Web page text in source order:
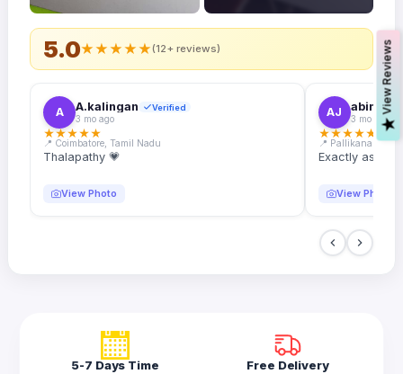
5.0★★★★★(12+ reviews)
A A.kalingan Verified
3 mo ago
★★★★★
📍 Coimbatore, Tamil Nadu
Thalapathy 💗
View Photo
AJ abin.k.
3 mo ago
★★★★★
📍 Pallikanam,
Exactly as
View Photo
5-7 Days Time Free Delivery
V
i
e
w
R
e
v
i
e
w
s